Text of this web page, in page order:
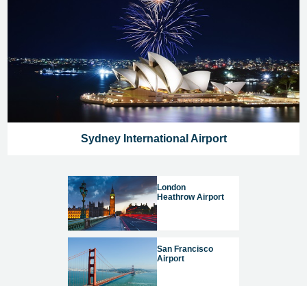
Sydney International Airport
London
Heathrow Airport
San Francisco
Airport